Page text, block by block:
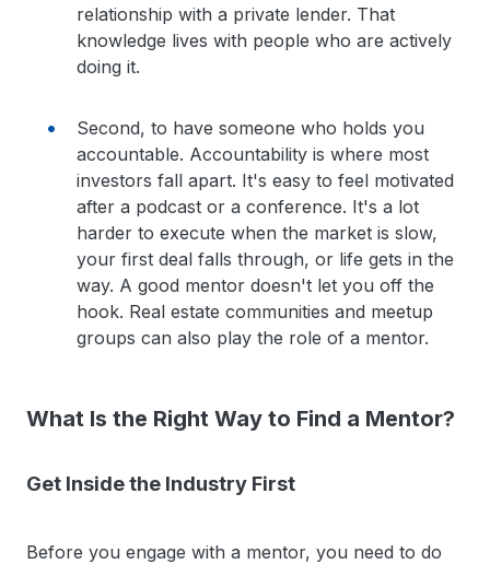
relationship with a private lender. That
knowledge lives with people who are actively
doing it.
Second, to have someone who holds you
accountable. Accountability is where most
investors fall apart. It's easy to feel motivated
after a podcast or a conference. It's a lot
harder to execute when the market is slow,
your first deal falls through, or life gets in the
way. A good mentor doesn't let you off the
hook. Real estate communities and meetup
groups can also play the role of a mentor.
What Is the Right Way to Find a Mentor?
Get Inside the Industry First
Before you engage with a mentor, you need to do